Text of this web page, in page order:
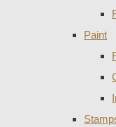
Paint